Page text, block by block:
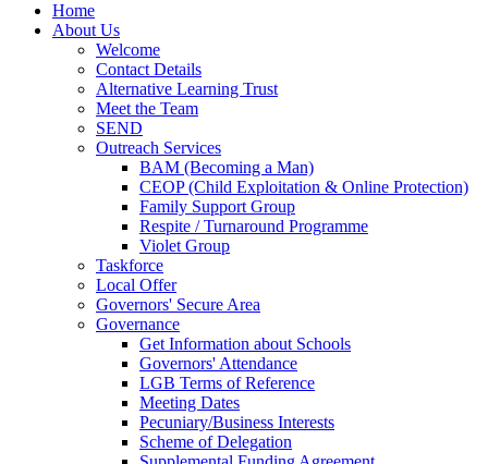
Home
About Us
Welcome
Contact Details
Alternative Learning Trust
Meet the Team
SEND
Outreach Services
BAM (Becoming a Man)
CEOP (Child Exploitation & Online Protection)
Family Support Group
Respite / Turnaround Programme
Violet Group
Taskforce
Local Offer
Governors' Secure Area
Governance
Get Information about Schools
Governors' Attendance
LGB Terms of Reference
Meeting Dates
Pecuniary/Business Interests
Scheme of Delegation